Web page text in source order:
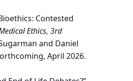
Contested
Ethics, 3rd
and Daniel
April 2026.